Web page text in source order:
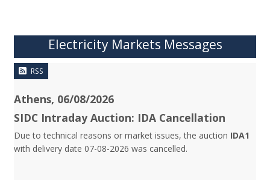
Electricity Markets Messages
RSS
Athens, 06/08/2026
SIDC Intraday Auction: IDA Cancellation
Due to technical reasons or market issues, the auction IDA1
with delivery date 07-08-2026 was cancelled.